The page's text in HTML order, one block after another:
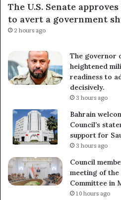
The U.S. Senate
to avert a government
2 hours ago
The governor
heightened
readiness to
decisively.
3 hours ago
Bahrain
Council’s
support for
3 hours ago
Council
meeting of
Committee in
10 hours ago